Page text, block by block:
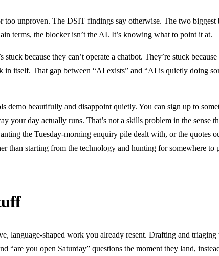
unproven. The DSIT findings say otherwise. The two
terms, the blocker isn’t the AI. It’s knowing what to point it at.
because they can’t operate a chatbot. They’re stuck
itself. That gap between “AI exists” and “AI is quietly doing
demo beautifully and disappoint quietly. You can sign up to
your day actually runs. That’s not a skills problem in the sense
the Tuesday-morning enquiry pile dealt with, or the quotes
than starting from the technology and hunting for somewhere to
language-shaped work you already resent. Drafting and
“are you open Saturday” questions the moment they land,